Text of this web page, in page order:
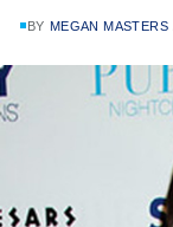
BY MEGAN MASTERS